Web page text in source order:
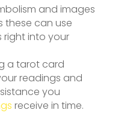
and images
these can use
right into your
a tarot card
readings and
you
receive in time.